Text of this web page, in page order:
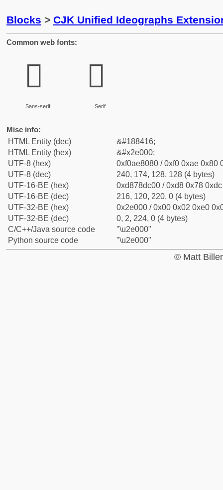
Blocks > CJK Unified Ideographs
Common web fonts:
𮀀
Sans-serif
𮀀
Serif
Misc info:
HTML Entity (dec)
&#188416;
HTML Entity (hex)
&#x2e000;
UTF-8 (hex)
0xf0ae8080 / 0xf0 0xae 0x80
UTF-8 (dec)
240, 174, 128, 128 (4 bytes)
UTF-16-BE (hex)
0xd878dc00 / 0xd8 0x78
UTF-16-BE (dec)
216, 120, 220, 0 (4 bytes)
UTF-32-BE (hex)
0x2e000 / 0x00 0x02 0xe0
UTF-32-BE (dec)
0, 2, 224, 0 (4 bytes)
C/C++/Java source code
"\u2e000"
Python source code
"\u2e000"
© Matt